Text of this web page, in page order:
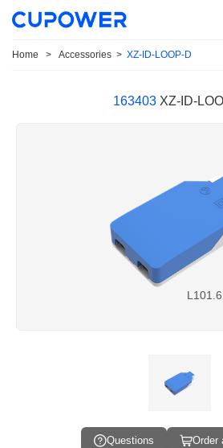
Home > Accessories > XZ-ID-LOOP-D
163403 XZ-ID-
Questions Order